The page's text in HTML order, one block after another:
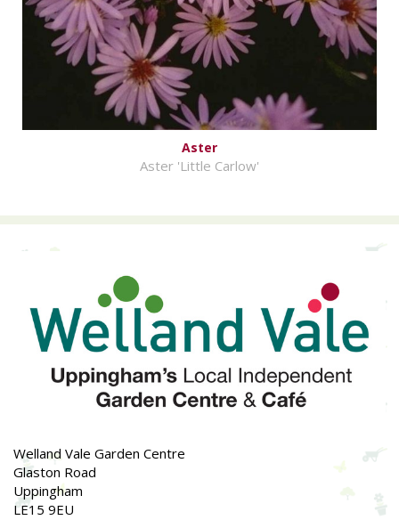
Aster
Aster 'Little Carlow'
Welland Vale Garden Centre
Glaston Road
Uppingham
LE15 9EU